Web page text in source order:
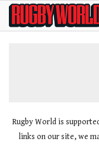
SkipRugby
World
Rugby World is
links on our site, we